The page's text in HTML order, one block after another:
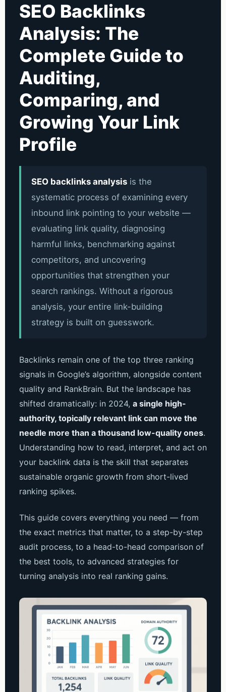
SEO Backlinks
Analysis: The
Complete Guide to
Auditing,
Comparing, and
Growing Your Link
Profile
SEO backlinks analysis is the
systematic process of examining every
inbound link pointing to your website —
evaluating link quality, diagnosing
harmful links, benchmarking against
competitors, and uncovering
opportunities that strengthen your
search rankings. Without a rigorous
analysis, your entire link-building
strategy is built on guesswork.
Backlinks remain one of the top three ranking
signals in Google’s algorithm, alongside content
quality and RankBrain. But the landscape has
shifted dramatically: in 2024, a single high-
authority, topically relevant link can move the
needle more than a thousand low-quality ones.
Understanding how to read, interpret, and act on
your backlink data is the skill that separates
sustainable organic growth from short-lived
ranking spikes.
This guide covers everything you need — from
the exact metrics that matter, to a step-by-step
audit process, to a head-to-head comparison of
the best tools, to advanced strategies for
turning analysis into real ranking gains.